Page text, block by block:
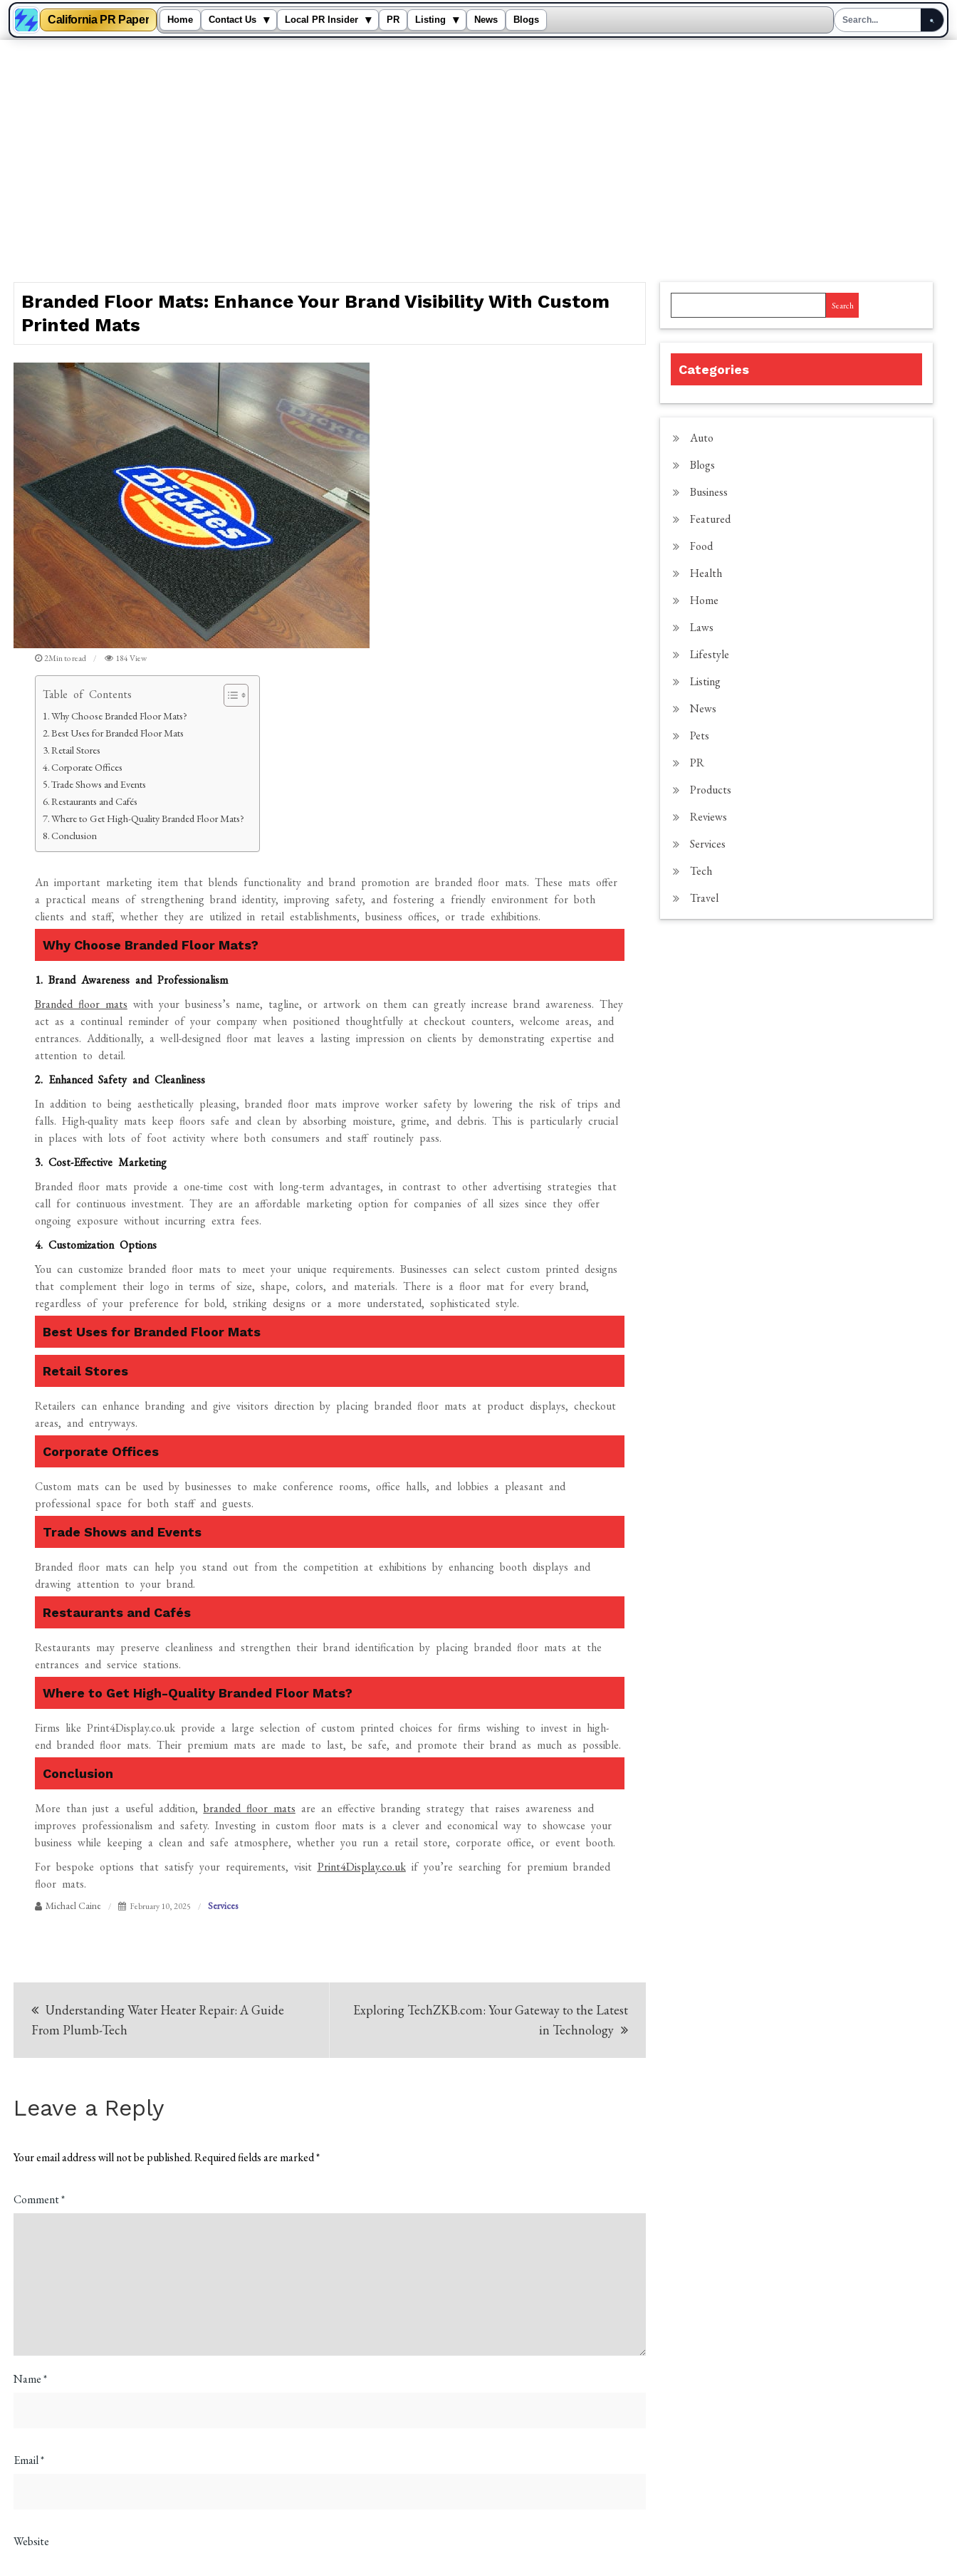
California PR Paper Home Contact Us ▾ Local PR Insider ▾ PR Listing ▾ News Blogs
Branded Floor Mats: Enhance Your Brand Visibility With Custom
Printed Mats
2Min to read 184 View
Table of Contents
Why Choose Branded Floor Mats?
Best Uses for Branded Floor Mats
Retail Stores
Corporate Offices
Trade Shows and Events
Restaurants and Cafés
Where to Get High-Quality Branded Floor Mats?
Conclusion
An important marketing item that blends functionality and brand promotion are branded floor mats. These mats offer
a practical means of strengthening brand identity, improving safety, and fostering a friendly environment for both
clients and staff, whether they are utilized in retail establishments, business offices, or trade exhibitions.
Why Choose Branded Floor Mats?
1. Brand Awareness and Professionalism
Branded floor mats with your business’s name, tagline, or artwork on them can greatly increase brand awareness. They
act as a continual reminder of your company when positioned thoughtfully at checkout counters, welcome areas, and
entrances. Additionally, a well-designed floor mat leaves a lasting impression on clients by demonstrating expertise and
attention to detail.
2. Enhanced Safety and Cleanliness
In addition to being aesthetically pleasing, branded floor mats improve worker safety by lowering the risk of trips and
falls. High-quality mats keep floors safe and clean by absorbing moisture, grime, and debris. This is particularly crucial
in places with lots of foot activity where both consumers and staff routinely pass.
3. Cost-Effective Marketing
Branded floor mats provide a one-time cost with long-term advantages, in contrast to other advertising strategies that
call for continuous investment. They are an affordable marketing option for companies of all sizes since they offer
ongoing exposure without incurring extra fees.
4. Customization Options
You can customize branded floor mats to meet your unique requirements. Businesses can select custom printed designs
that complement their logo in terms of size, shape, colors, and materials. There is a floor mat for every brand,
regardless of your preference for bold, striking designs or a more understated, sophisticated style.
Best Uses for Branded Floor Mats
Retail Stores
Retailers can enhance branding and give visitors direction by placing branded floor mats at product displays, checkout
areas, and entryways.
Corporate Offices
Custom mats can be used by businesses to make conference rooms, office halls, and lobbies a pleasant and
professional space for both staff and guests.
Trade Shows and Events
Branded floor mats can help you stand out from the competition at exhibitions by enhancing booth displays and
drawing attention to your brand.
Restaurants and Cafés
Restaurants may preserve cleanliness and strengthen their brand identification by placing branded floor mats at the
entrances and service stations.
Where to Get High-Quality Branded Floor Mats?
Firms like Print4Display.co.uk provide a large selection of custom printed choices for firms wishing to invest in high-
end branded floor mats. Their premium mats are made to last, be safe, and promote their brand as much as possible.
Conclusion
More than just a useful addition, branded floor mats are an effective branding strategy that raises awareness and
improves professionalism and safety. Investing in custom floor mats is a clever and economical way to showcase your
business while keeping a clean and safe atmosphere, whether you run a retail store, corporate office, or event booth.
For bespoke options that satisfy your requirements, visit Print4Display.co.ukif you’re searching for premium branded
floor mats.
Michael Caine February 10, 2025 Services
Post
navigation
Understanding Water Heater Repair: A Guide
From Plumb-Tech
Exploring TechZKB.com: Your Gateway to the Latest
in Technology
Leave a Reply
Your email address will not be published.Required fields are marked*
Comment*
Name*
Email*
Website
Search
Categories
Auto
Blogs
Business
Featured
Food
Health
Home
Laws
Lifestyle
Listing
News
Pets
PR
Products
Reviews
Services
Tech
Travel